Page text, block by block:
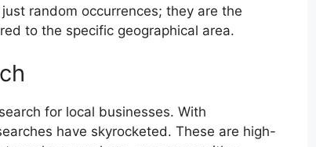
random occurrences; they are the
to the specific geographical area.
for local businesses. With
have skyrocketed. These are high-